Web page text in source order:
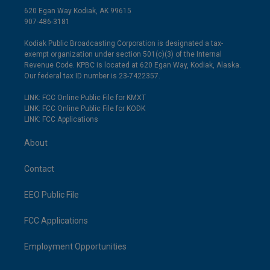
620 Egan Way Kodiak, AK 99615
907-486-3181
Kodiak Public Broadcasting Corporation is designated a tax-
exempt organization under section 501(c)(3) of the Internal
Revenue Code. KPBC is located at 620 Egan Way, Kodiak, Alaska.
Our federal tax ID number is 23-7422357.
LINK: FCC Online Public File for KMXT
LINK: FCC Online Public File for KODK
LINK: FCC Applications
About
Contact
EEO Public File
FCC Applications
Employment Opportunities